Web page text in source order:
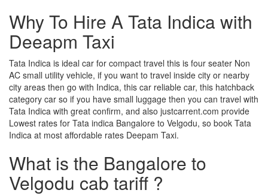
Why To Hire A Tata Indica with
Deeapm Taxi
Tata Indica is ideal car for compact travel this is four seater Non
AC small utility vehicle, if you want to travel inside city or nearby
city areas then go with Indica, this car reliable car, this hatchback
category car so if you have small luggage then you can travel with
Tata Indica with great confirm, and also justcarrent.com provide
Lowest rates for Tata indica Bangalore to Velgodu, so book Tata
Indica at most affordable rates Deepam Taxi.
What is the Bangalore to
Velgodu cab tariff ?